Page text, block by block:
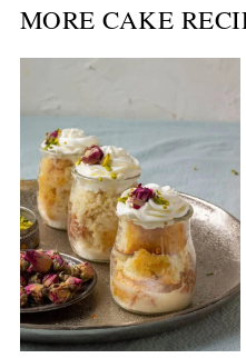
MORE CAKE